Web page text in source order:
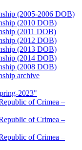
(2005-2006 DOB)
(2010 DOB)
(2011 DOB)
(2012 DOB)
(2013 DOB)
(2014 DOB)
(2008 DOB)
archive
2023"
of Crimea –
of Crimea –
of Crimea –